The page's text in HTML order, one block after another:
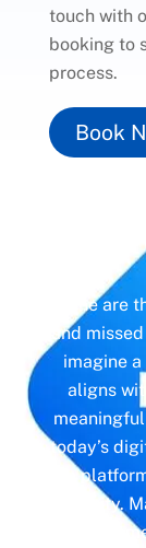
touch with
booking to
process.
Book
Gone are
and
imagine
aligns
today’s
a
identity.